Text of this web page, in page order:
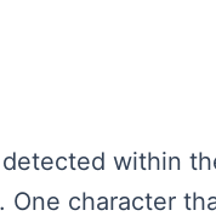
within
character